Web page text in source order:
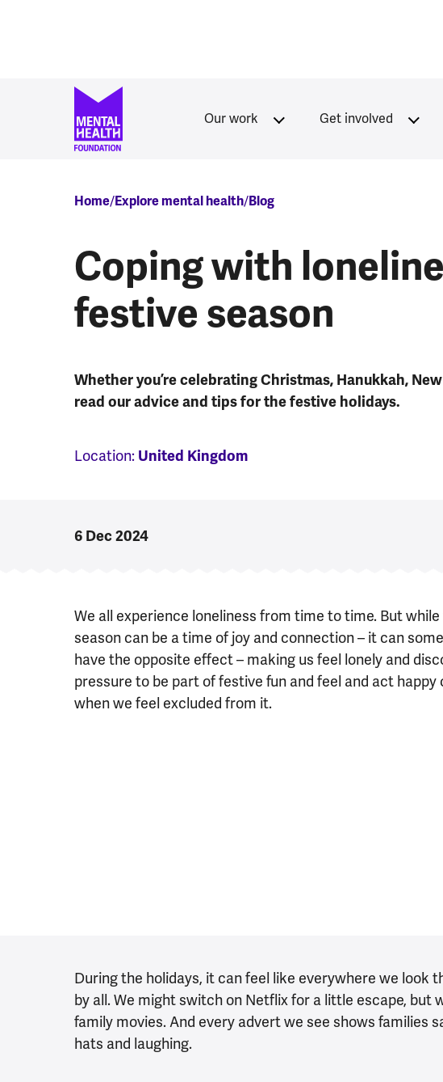
Our work Get involved
Breadcrumb
Home Explore mental health Blog
Coping with
festive season
Whether you’re celebrating Christmas, Hanukkah,
read our advice and tips for the festive holidays.
Location: United Kingdom
6 Dec 2024
We all experience loneliness from time to time. But
season can be a time of joy and connection – it can
have the opposite effect – making us feel lonely and
pressure to be part of festive fun and feel and act happy
when we feel excluded from it.
During the holidays, it can feel like everywhere we look
by all. We might switch on Netflix for a little escape, but
family movies. And every advert we see shows families
hats and laughing.